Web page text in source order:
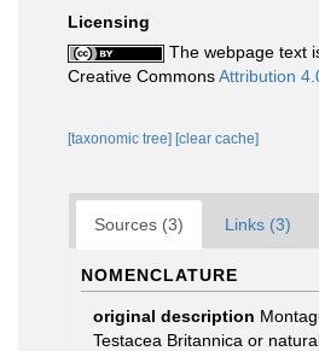
Licensing
The webpage text
Creative CommonsAttribution
[taxonomic tree] [clear cache]
Sources (3) Links (3)
NOMENCLATURE
original description
Testacea Britannica or